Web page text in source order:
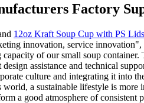
Factory
12oz Kraft Soup Cup with PS Lids
innovation, service
of our small soup
assistance and technical
culture and integrating it into
a sustainable lifestyle is
a good atmosphere of